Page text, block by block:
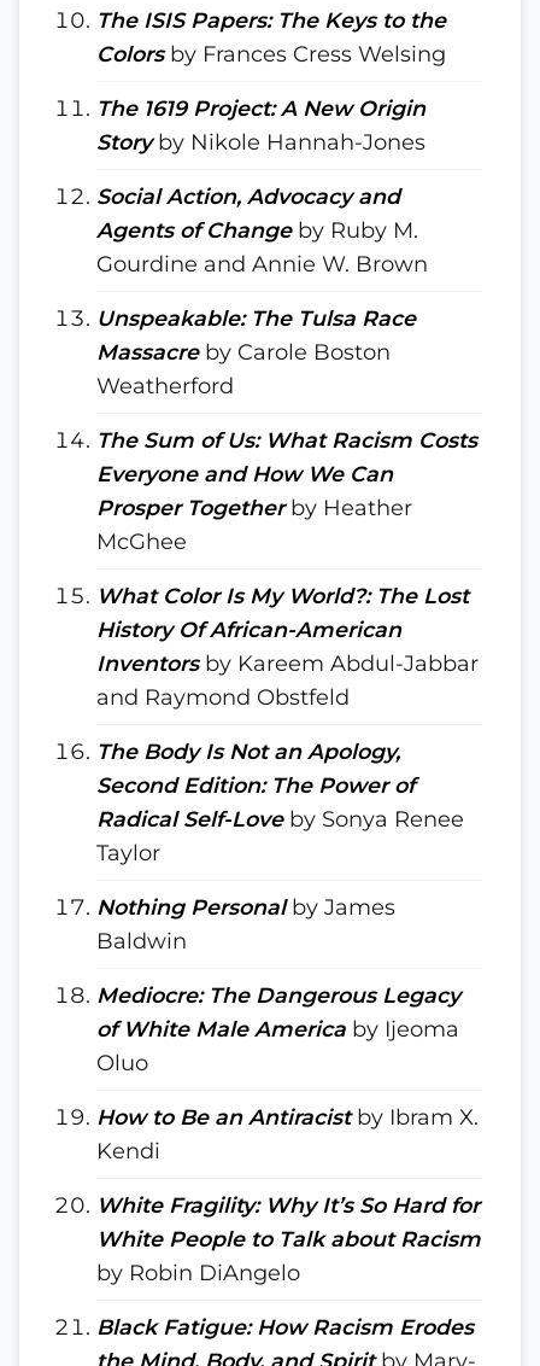
The ISIS Papers: The Keys to the
Colorsby Frances Cress Welsing
The 1619 Project: A New Origin
Storyby Nikole Hannah-Jones
Social Action, Advocacy and
Agents of Changeby Ruby M.
Gourdine and Annie W. Brown
Unspeakable: The Tulsa Race
Massacreby Carole Boston
Weatherford
The Sum of Us: What Racism Costs
Everyone and How We Can
Prosper Togetherby Heather
McGhee
What Color Is My World?: The Lost
History Of African-American
Inventorsby Kareem Abdul-Jabbar
and Raymond Obstfeld
The Body Is Not an Apology,
Second Edition: The Power of
Radical Self-Loveby Sonya Renee
Taylor
Nothing Personalby James
Baldwin
Mediocre: The Dangerous Legacy
of White Male America by Ijeoma
Oluo
How to Be an Antiracistby Ibram X.
Kendi
White Fragility: Why It’s So Hard for
White People to Talk about Racism
by Robin DiAngelo
Black Fatigue: How Racism Erodes
the Mind, Body, and Spiritby Mary-